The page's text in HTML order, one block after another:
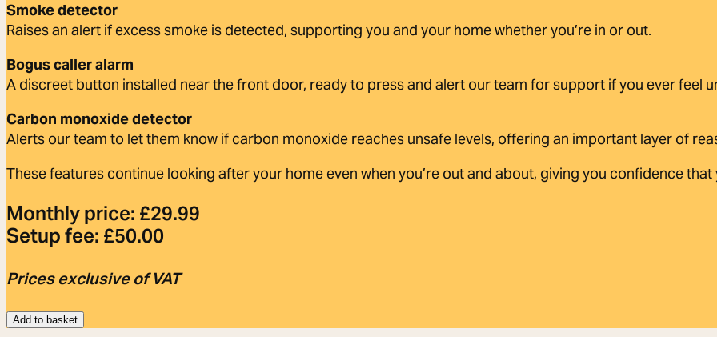
Smoke detector
Raises an alert if excess smoke is detected, supporting you and your home whether you’re in or out.
Bogus caller alarm
A discreet button installed near the front door, ready to press and alert our team for support if you ever feel
Carbon monoxide detector
Alerts our team to let them know if carbon monoxide reaches unsafe levels, offering an important layer of
These features continue looking after your home even when you’re out and about, giving you confidence
Monthly price: £29.99
Setup fee: £50.00
Prices exclusive of VAT
Add to basket